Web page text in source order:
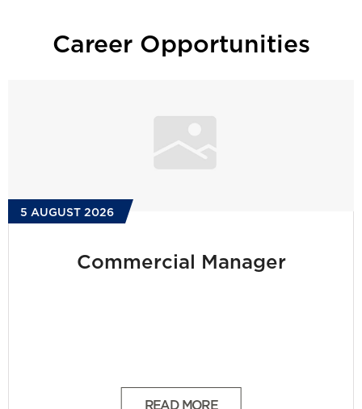
Career Opportunities
5 AUGUST 2026
Commercial Manager
READ MORE